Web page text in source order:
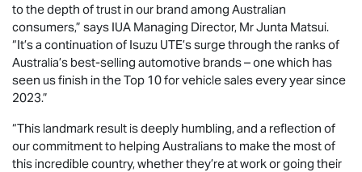
to the depth of trust in our brand among Australian
consumers,” says IUA Managing Director, Mr Junta Matsui.
“It’s a continuation of Isuzu UTE’s surge through the ranks of
Australia’s best-selling automotive brands – one which has
seen us finish in the Top 10 for vehicle sales every year since
2023.”
“This landmark result is deeply humbling, and a reflection of
our commitment to helping Australians to make the most of
this incredible country, whether they’re at work or going their